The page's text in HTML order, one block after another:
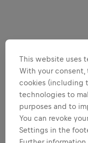
This website uses
With your
cookies (including
technologies to
purposes and to
You can revoke
Settings in the